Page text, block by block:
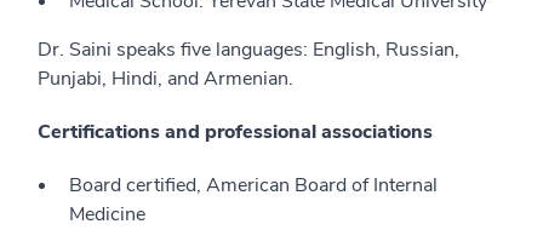
Dr. Saini speaks five languages: English, Russian,
Punjabi, Hindi, and Armenian.
Certifications and professional associations
Board certified, American Board of Internal
Medicine